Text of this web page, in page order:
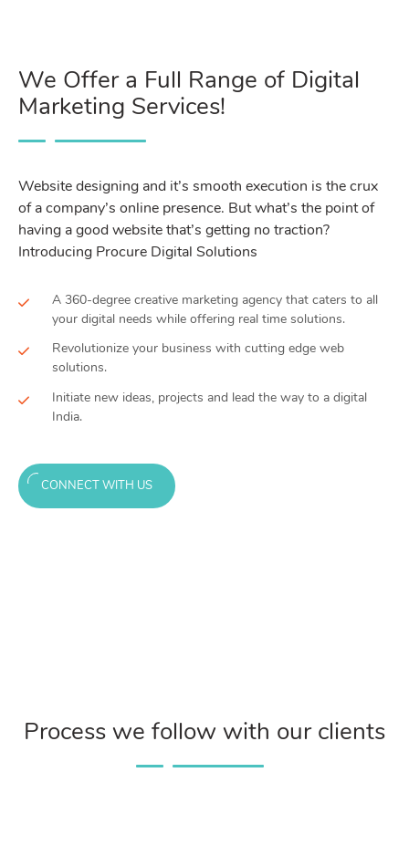
We Offer a Full Range of Digital
Marketing Services!
Website designing and it’s smooth execution is the crux
of a company’s online presence. But what’s the point of
having a good website that’s getting no traction?
Introducing Procure Digital Solutions
A 360-degree creative marketing agency that caters to all
your digital needs while offering real time solutions.
Revolutionize your business with cutting edge web
solutions.
Initiate new ideas, projects and lead the way to a digital
India.
CONNECT WITH US
Process we follow with our clients